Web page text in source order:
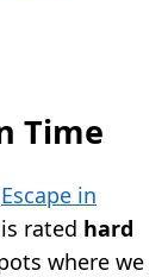
Time
Escape in
rated hard
where we